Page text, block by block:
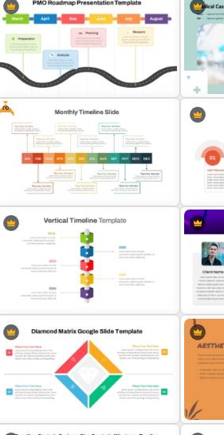
Balanced Scorecard Ppt
Templates
PMO Roadmap PPT Template and
Google Slides
Free
Free Monthly Timeline PowerPoint
Template and Google Slides
5
Slide
Vertical Timeline PowerPoint &
Google Slides